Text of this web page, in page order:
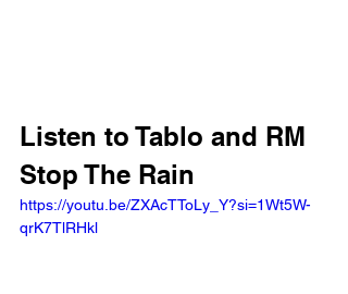
Listen to Tablo and RM
Stop The Rain
https://youtu.be/ZXAcTToLy_Y?si=1Wt5W-
qrK7TlRHkl